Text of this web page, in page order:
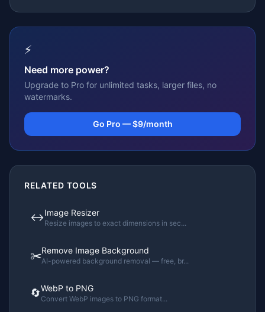
⚡
Need more power?
Upgrade to Pro for unlimited tasks, larger files, no
watermarks.
Go Pro — $9/month
RELATED TOOLS
↔️Image Resizer
Resize images to exact dimensions in sec...
✂️Remove Image Background
AI-powered background removal — free, br...
🔄WebP to PNG
Convert WebP images to PNG format...